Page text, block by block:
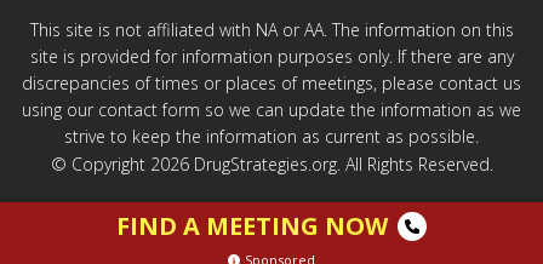
This site is not affiliated with NA or AA. The information on this
site is provided for information purposes only. If there are any
discrepancies of times or places of meetings, please contact us
using our contact form so we can update the information as we
strive to keep the information as current as possible.
© Copyright 2026 DrugStrategies.org. All Rights Reserved.
FIND A MEETING NOW
Sponsored